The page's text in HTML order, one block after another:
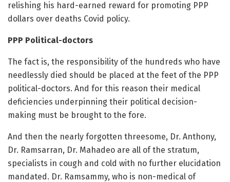
relishing his hard-earned reward for promoting PPP
dollars over deaths Covid policy.
PPP Political-doctors
The fact is, the responsibility of the hundreds who have
needlessly died should be placed at the feet of the PPP
political-doctors. And for this reason their medical
deficiencies underpinning their political decision-
making must be brought to the fore.
And then the nearly forgotten threesome, Dr. Anthony,
Dr. Ramsarran, Dr. Mahadeo are all of the stratum,
specialists in cough and cold with no further elucidation
mandated. Dr. Ramsammy, who is non-medical of